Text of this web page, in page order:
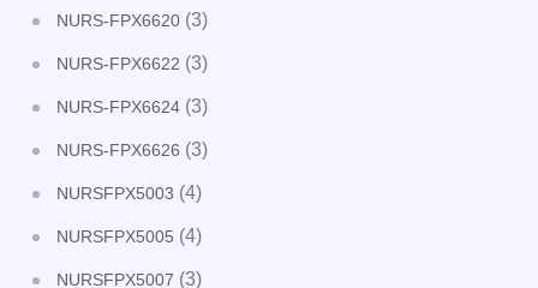
NURS-FPX6620 (3)
NURS-FPX6622 (3)
NURS-FPX6624 (3)
NURS-FPX6626 (3)
NURSFPX5003 (4)
NURSFPX5005 (4)
NURSFPX5007 (3)